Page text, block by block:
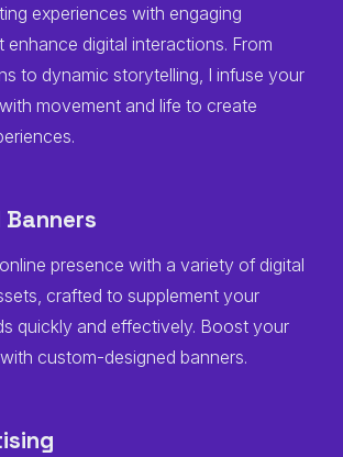
experiences with engaging
enhance digital interactions. From
to dynamic storytelling, I infuse your
movement and life to create
presence with a variety of digital
crafted to supplement your
quickly and effectively. Boost your
custom-designed banners.